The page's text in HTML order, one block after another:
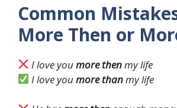
Common
More Then or
I love youmore thenmy life
I love youmore thanmy life